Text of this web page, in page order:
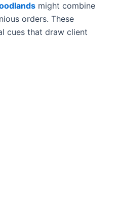
might combine
orders. These
cues that draw client